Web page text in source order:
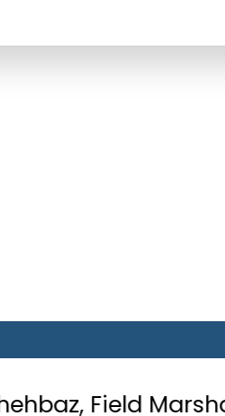
Marshal Asim